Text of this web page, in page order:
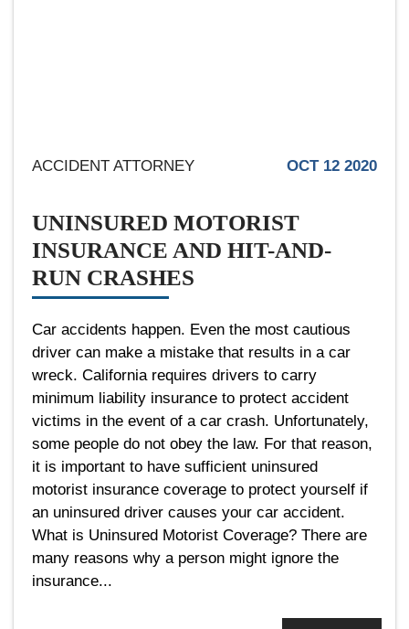
ACCIDENT ATTORNEY OCT 12 2020
UNINSURED MOTORIST
INSURANCE AND HIT-AND-
RUN CRASHES
Car accidents happen. Even the most cautious
driver can make a mistake that results in a car
wreck. California requires drivers to carry
minimum liability insurance to protect accident
victims in the event of a car crash. Unfortunately,
some people do not obey the law. For that reason,
it is important to have sufficient uninsured
motorist insurance coverage to protect yourself if
an uninsured driver causes your car accident.
What is Uninsured Motorist Coverage? There are
many reasons why a person might ignore the
insurance...